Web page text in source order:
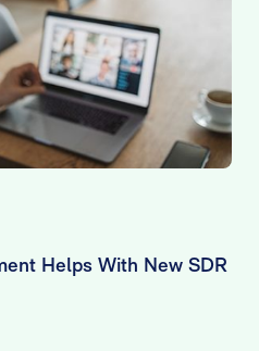
Helps With New SDR